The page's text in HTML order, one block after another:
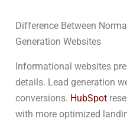
Difference Between
Generation Websites
Informational websites
details. Lead generation
conversions. HubSpot
with more optimized